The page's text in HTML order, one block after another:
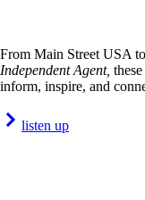
From Main Street USA
Independent Agent,
inform, inspire, and
listen up